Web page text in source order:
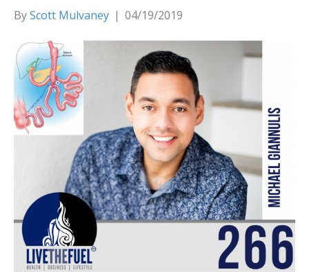
ByScott Mulvaney | 04/19/2019